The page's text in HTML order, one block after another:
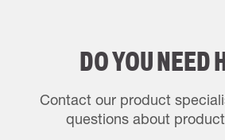
DO YOU NEED
Contact our product
questions about